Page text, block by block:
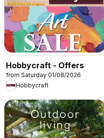
Hobbycraft - Offers
from Saturday 01/08/2026
Hobbycraft